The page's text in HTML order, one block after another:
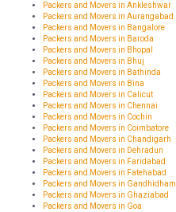
Packers and Movers in Ankleshwar
Packers and Movers in Aurangabad
Packers and Movers in Bangalore
Packers and Movers in Baroda
Packers and Movers in Bhopal
Packers and Movers in Bhuj
Packers and Movers in Bathinda
Packers and Movers in Bina
Packers and Movers in Calicut
Packers and Movers in Chennai
Packers and Movers in Cochin
Packers and Movers in Coimbatore
Packers and Movers in Chandigarh
Packers and Movers in Dehradun
Packers and Movers in Faridabad
Packers and Movers in Fatehabad
Packers and Movers in Gandhidham
Packers and Movers in Ghaziabad
Packers and Movers in Goa